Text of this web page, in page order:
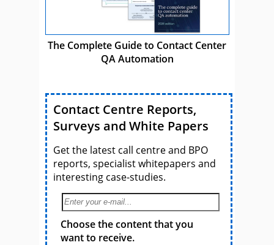
The Complete Guide to Contact Center
QA Automation
Contact Centre Reports,
Surveys and White Papers
Get the latest call centre and BPO
reports, specialist whitepapers and
interesting case-studies.
Choose the content that you
want to receive.